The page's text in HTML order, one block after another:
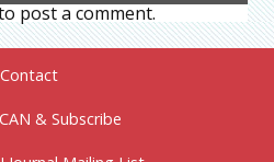
post a comment.
Contact
& Subscribe